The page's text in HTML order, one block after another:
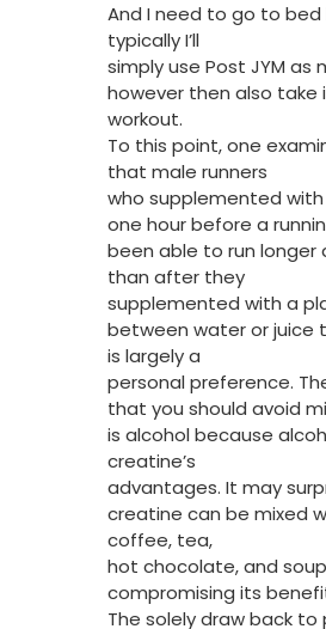
And I need to go to bed
typically I’ll
simply use Post JYM as
however then also
workout.
To this point, one
that male runners
who supplemented with
one hour before a
been able to run longer
than after they
supplemented with a
between water or juice
is largely a
personal preference.
that you should avoid
is alcohol because
creatine’s
advantages. It may
creatine can be mixed
coffee, tea,
hot chocolate, and
compromising its
The solely draw back